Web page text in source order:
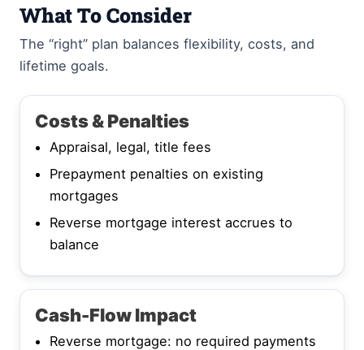
What To Consider
The “right” plan balances flexibility, costs, and
lifetime goals.
Costs & Penalties
Appraisal, legal, title fees
Prepayment penalties on existing
mortgages
Reverse mortgage interest accrues to
balance
Cash-Flow Impact
Reverse mortgage: no required payments